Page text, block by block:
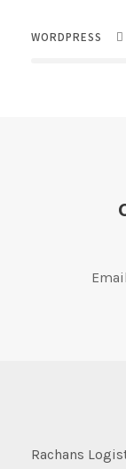
WORDPRESS
Rachans